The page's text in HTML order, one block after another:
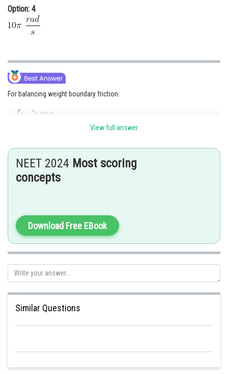
Option: 4
For balancing weight boundary friction:
Or,
Or,
Or,
Posted by
mansi
View full answer
NEET 2024 Most scoring
concepts
Download Free EBook
Similar Questions